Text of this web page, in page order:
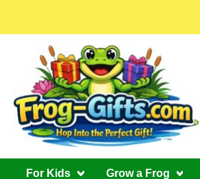
For Kids Grow a Frog